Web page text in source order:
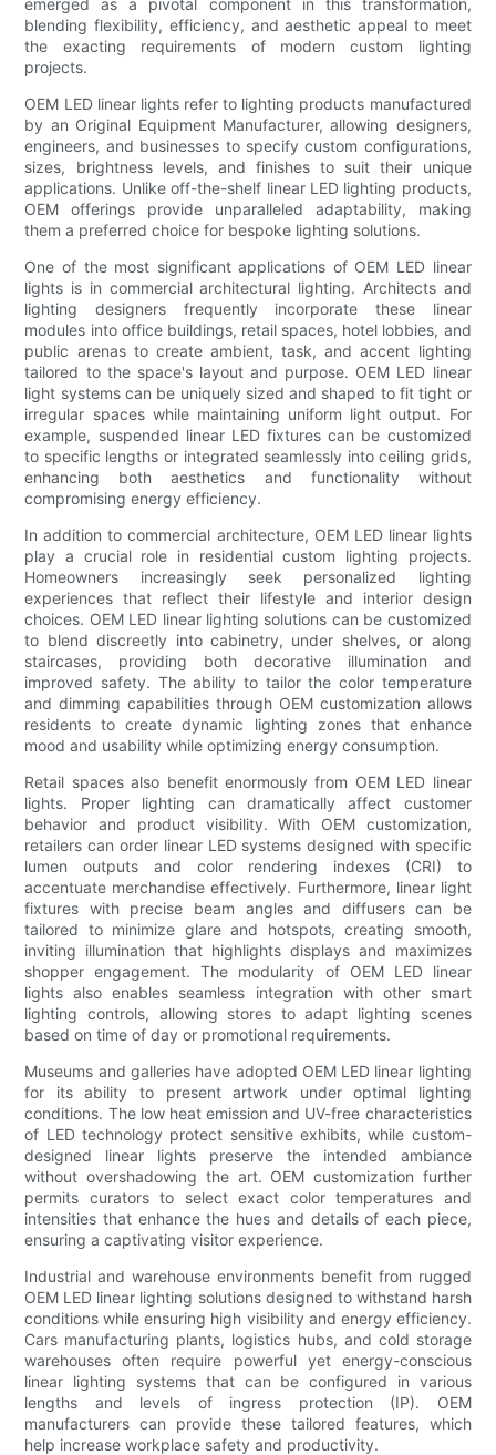
blending flexibility, efficiency, and aesthetic appeal to meet
the exacting requirements of modern custom lighting
projects.
OEM LED linear lights refer to lighting products manufactured
by an Original Equipment Manufacturer, allowing designers,
engineers, and businesses to specify custom configurations,
sizes, brightness levels, and finishes to suit their unique
applications. Unlike off-the-shelf linear LED lighting products,
OEM offerings provide unparalleled adaptability, making
them a preferred choice for bespoke lighting solutions.
One of the most significant applications of OEM LED linear
lights is in commercial architectural lighting. Architects and
lighting designers frequently incorporate these linear
modules into office buildings, retail spaces, hotel lobbies, and
public arenas to create ambient, task, and accent lighting
tailored to the space's layout and purpose. OEM LED linear
light systems can be uniquely sized and shaped to fit tight or
irregular spaces while maintaining uniform light output. For
example, suspended linear LED fixtures can be customized
to specific lengths or integrated seamlessly into ceiling grids,
enhancing both aesthetics and functionality without
compromising energy efficiency.
In addition to commercial architecture, OEM LED linear lights
play a crucial role in residential custom lighting projects.
Homeowners increasingly seek personalized lighting
experiences that reflect their lifestyle and interior design
choices. OEM LED linear lighting solutions can be customized
to blend discreetly into cabinetry, under shelves, or along
staircases, providing both decorative illumination and
improved safety. The ability to tailor the color temperature
and dimming capabilities through OEM customization allows
residents to create dynamic lighting zones that enhance
mood and usability while optimizing energy consumption.
Retail spaces also benefit enormously from OEM LED linear
lights. Proper lighting can dramatically affect customer
behavior and product visibility. With OEM customization,
retailers can order linear LED systems designed with specific
lumen outputs and color rendering indexes (CRI) to
accentuate merchandise effectively. Furthermore, linear light
fixtures with precise beam angles and diffusers can be
tailored to minimize glare and hotspots, creating smooth,
inviting illumination that highlights displays and maximizes
shopper engagement. The modularity of OEM LED linear
lights also enables seamless integration with other smart
lighting controls, allowing stores to adapt lighting scenes
based on time of day or promotional requirements.
Museums and galleries have adopted OEM LED linear lighting
for its ability to present artwork under optimal lighting
conditions. The low heat emission and UV-free characteristics
of LED technology protect sensitive exhibits, while custom-
designed linear lights preserve the intended ambiance
without overshadowing the art. OEM customization further
permits curators to select exact color temperatures and
intensities that enhance the hues and details of each piece,
ensuring a captivating visitor experience.
Industrial and warehouse environments benefit from rugged
OEM LED linear lighting solutions designed to withstand harsh
conditions while ensuring high visibility and energy efficiency.
Cars manufacturing plants, logistics hubs, and cold storage
warehouses often require powerful yet energy-conscious
linear lighting systems that can be configured in various
lengths and levels of ingress protection (IP). OEM
manufacturers can provide these tailored features, which
help increase workplace safety and productivity.